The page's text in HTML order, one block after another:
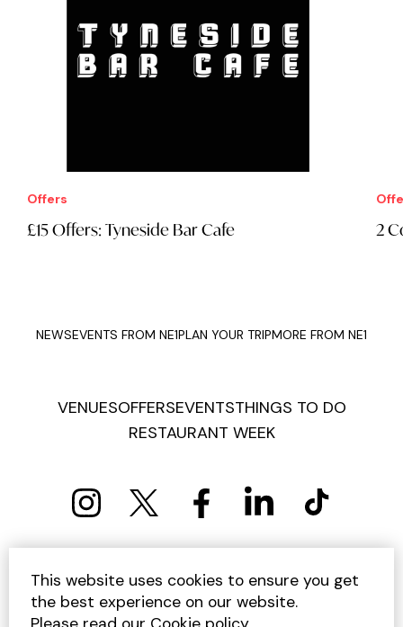
Offers
£15 Offers: Tyneside Bar Cafe 2
NEWSEVENTS FROM NE1PLAN YOUR TRIPMORE FROM NE1
VENUESOFFERSEVENTSTHINGS TO DO
RESTAURANT WEEK
PRIVACY POLICY COOKIE POLICY
TERMS AND CONDITIONS
SITEMAP
CONTACT US
UNSUBSCRIBE
This website uses cookies to ensure you get
the best experience on our website.